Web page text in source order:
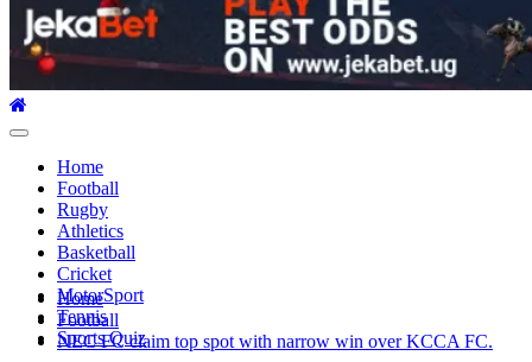
Primary
Home
Football
Rugby
Athletics
Basketball
Cricket
MotorSport
Tennis
Sports Quiz
Home
Football
NEC FC claim top spot with narrow win over KCCA FC.